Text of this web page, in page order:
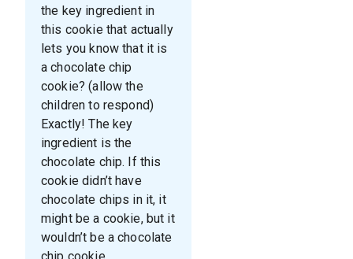
the key ingredient in
this cookie that actually
lets you know that it is
a chocolate chip
cookie? (allow the
children to respond)
Exactly! The key
ingredient is the
chocolate chip. If this
cookie didn’t have
chocolate chips in it, it
might be a cookie, but it
wouldn’t be a chocolate